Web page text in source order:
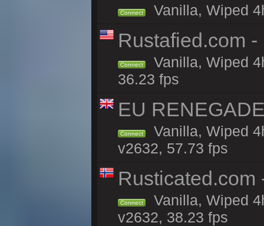
Connect Vanilla, Wiped
Rustafied.com
Connect
Vanilla, Wiped
36.23 fps
EU
Connect
Vanilla, Wiped
v2632, 57.73 fps
Rusticated.com
Connect
Vanilla, Wiped
v2632, 38.23 fps